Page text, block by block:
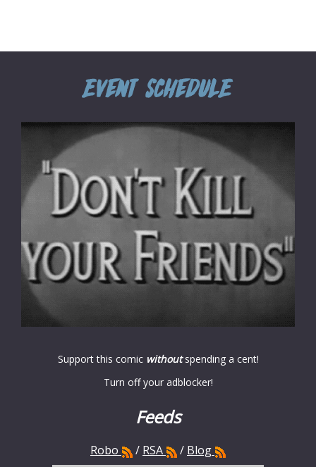
Support this comicwithoutspending a cent!
Turn off your adblocker!
Feeds
Robo / RSA / Blog